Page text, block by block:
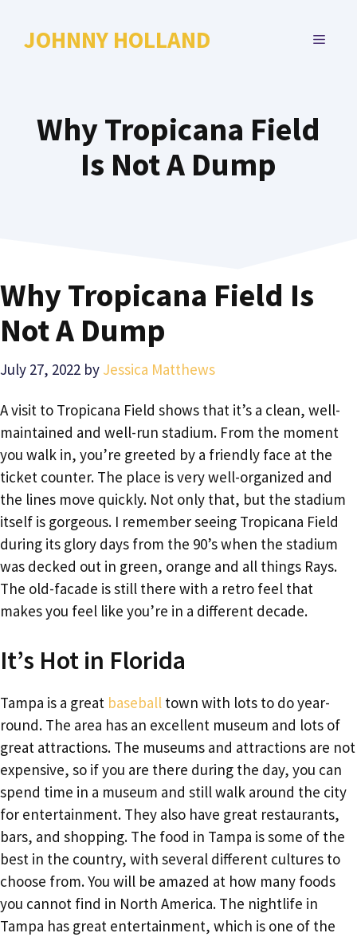
JOHNNY HOLLAND MENU
Why Tropicana Field
Is Not A Dump
Why Tropicana Field Is
Not A Dump
July 27, 2022 by Jessica Matthews
A visit to Tropicana Field shows that it’s a clean, well-
maintained and well-run stadium. From the moment
you walk in, you’re greeted by a friendly face at the
ticket counter. The place is very well-organized and
the lines move quickly. Not only that, but the stadium
itself is gorgeous. I remember seeing Tropicana Field
during its glory days from the 90’s when the stadium
was decked out in green, orange and all things Rays.
The old-facade is still there with a retro feel that
makes you feel like you’re in a different decade.
It’s Hot in Florida
Tampa is a great baseball town with lots to do year-
round. The area has an excellent museum and lots of
great attractions. The museums and attractions are not
expensive, so if you are there during the day, you can
spend time in a museum and still walk around the city
for entertainment. They also have great restaurants,
bars, and shopping. The food in Tampa is some of the
best in the country, with several different cultures to
choose from. You will be amazed at how many foods
you cannot find in North America. The nightlife in
Tampa has great entertainment, which is one of the